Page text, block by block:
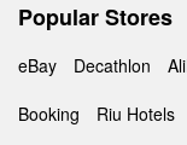
Popular Stores
eBay Decathlon
Booking
Riu Hotels